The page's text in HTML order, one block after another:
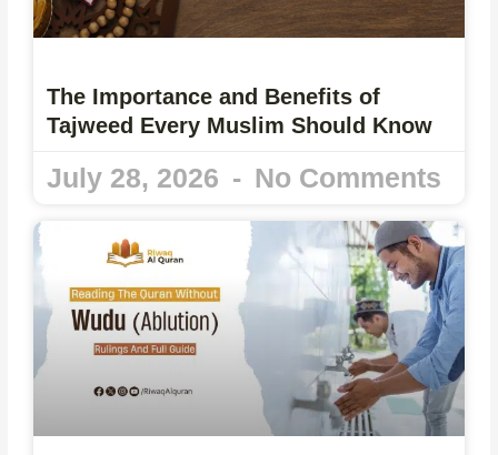
The Importance and Benefits of
Tajweed Every Muslim Should Know
July 28, 2026 No Comments